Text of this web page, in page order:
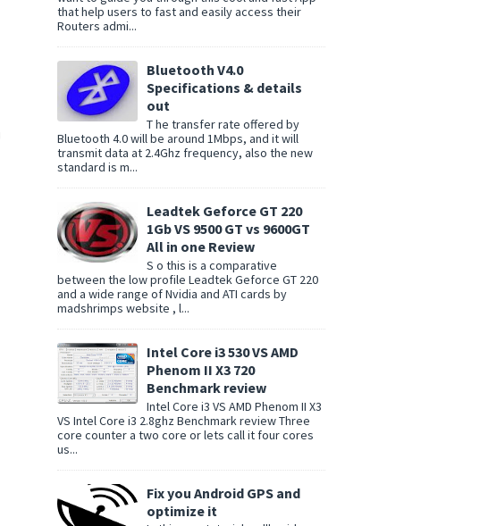
that help users to fast and easily access their
Routers admi...
Bluetooth V4.0
Specifications & details
out
T he transfer rate offered by
Bluetooth 4.0 will be around 1Mbps, and it will
transmit data at 2.4Ghz frequency, also the new
standard is m...
Leadtek Geforce GT 220
1Gb VS 9500 GT vs 9600GT
All in one Review
S o this is a comparative
between the low profile Leadtek Geforce GT 220
and a wide range of Nvidia and ATI cards by
madshrimps website , l...
Intel Core i3 530 VS AMD
Phenom II X3 720
Benchmark review
Intel Core i3 VS AMD Phenom II X3
VS Intel Core i3 2.8ghz Benchmark review Three
core counter a two core or lets call it four cores
us...
Fix you Android GPS and
optimize it